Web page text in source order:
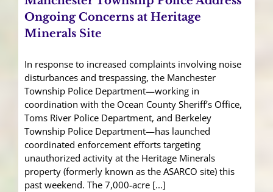
Ongoing Concerns at Heritage
Minerals Site
In response to increased complaints involving noise
disturbances and trespassing, the Manchester
Township Police Department—working in
coordination with the Ocean County Sheriff’s Office,
Toms River Police Department, and Berkeley
Township Police Department—has launched
coordinated enforcement efforts targeting
unauthorized activity at the Heritage Minerals
property (formerly known as the ASARCO site) this
past weekend. The 7,000-acre [...]